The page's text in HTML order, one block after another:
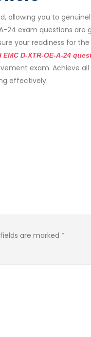
allowing you to
24 exam questions
your readiness for
EMC D-XTR-OE-A-24
exam. Achieve
effectively.
are marked *